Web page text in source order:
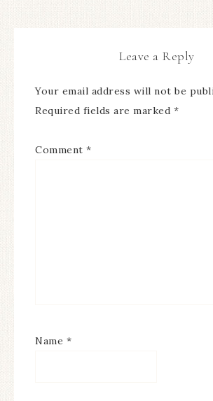
Leave a Reply
Your email address will not be
Required fields are marked *
Comment *
Name *